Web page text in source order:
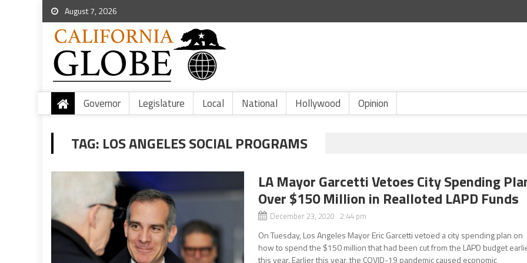
August 7, 2026
Governor Legislature Local National Hollywood Opinion
TAG: LOS ANGELES SOCIAL PROGRAMS
LA Mayor Garcetti Vetoes City Spending
Over $150 Million in Realloted LAPD Funds
December 23, 2020 2:44 pm
On Tuesday, Los Angeles Mayor Eric Garcetti vetoed a city spending plan on
how to spend the $150 million that had been cut from the LAPD budget
this year. Earlier this year, the COVID-19 pandemic caused economic